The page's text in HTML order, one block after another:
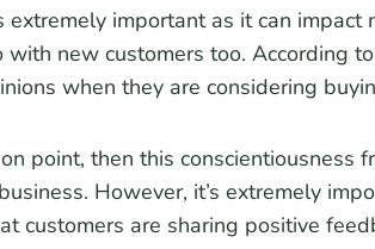
extremely important as it can
with new customers too. According
when they are considering
point, then this conscientiousness
However, it’s extremely
customers are sharing positive